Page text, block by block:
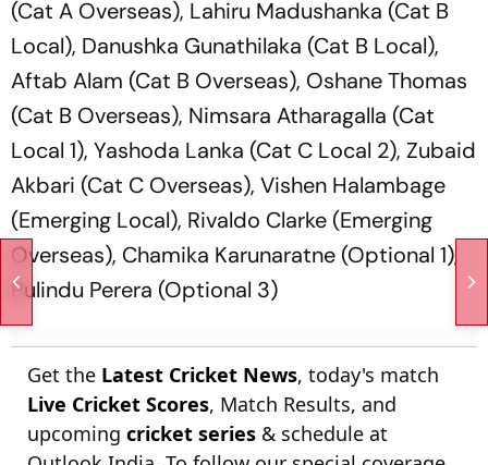
(Cat A Overseas), Lahiru Madushanka (Cat B
Local), Danushka Gunathilaka (Cat B Local),
Aftab Alam (Cat B Overseas), Oshane Thomas
(Cat B Overseas), Nimsara Atharagalla (Cat
Local 1), Yashoda Lanka (Cat C Local 2), Zubaid
Akbari (Cat C Overseas), Vishen Halambage
(Emerging Local), Rivaldo Clarke (Emerging
Overseas), Chamika Karunaratne (Optional 1),
Pulindu Perera (Optional 3)
Get the Latest Cricket News, today's match
Live Cricket Scores, Match Results, and
upcoming cricket series & schedule at